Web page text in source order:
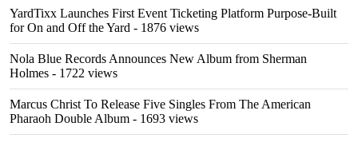
YardTixx Launches First Event Ticketing Platform Purpose-Built
for On and Off the Yard - 1876 views
Nola Blue Records Announces New Album from Sherman
Holmes - 1722 views
Marcus Christ To Release Five Singles From The American
Pharaoh Double Album - 1693 views